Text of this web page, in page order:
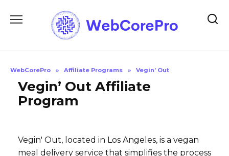
WebCorePro » Affiliate Programs » Vegin’ Out
Vegin’ Out Affiliate
Program
Vegin' Out, located in Los Angeles, is a vegan
meal delivery service that simplifies the process